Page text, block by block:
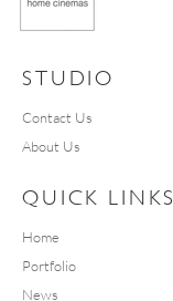
STUDIO
Contact Us
About Us
QUICK LINKS
Home
Portfolio
News